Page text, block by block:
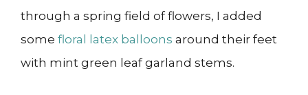
through a spring field of flowers, I added
some floral latex balloons around their feet
with mint green leaf garland stems.